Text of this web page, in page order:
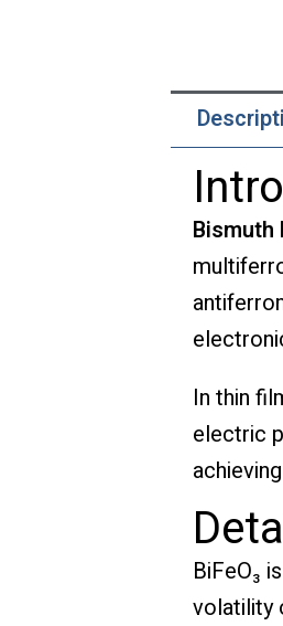
Bismuth
In thin
electric
BiFeO₃
volatility